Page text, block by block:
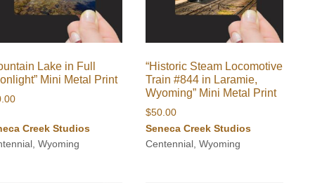
Lake in Full
Mini Metal Print
Creek Studios
Wyoming
“Historic Steam Locomotive
Train #844 in Laramie,
Wyoming” Mini Metal Print
$50.00
Seneca Creek Studios
Centennial, Wyoming